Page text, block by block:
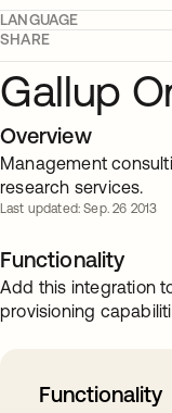
LANGUAGE
SHARE
Gallup
Overview
Management
research services.
Last updated: Sep. 26 2013
Functionality
Add this integration
provisioning
Functionality